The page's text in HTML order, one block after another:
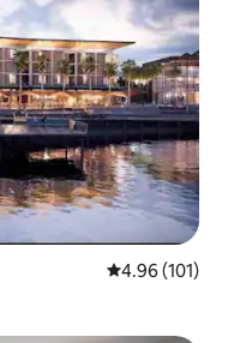
4.96 out of 5
4.96 (101)